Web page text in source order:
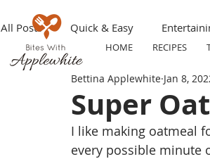
HOME RECIPES
All Posts Quick & Easy
Make ahead Grilling
Appetizers Party Tip Travel
Super
Bettina Applewhite Jan 8,
I like making oatmeal
every possible minute